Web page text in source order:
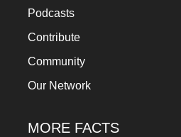
Podcasts
Contribute
Community
Our Network
MORE FACTS